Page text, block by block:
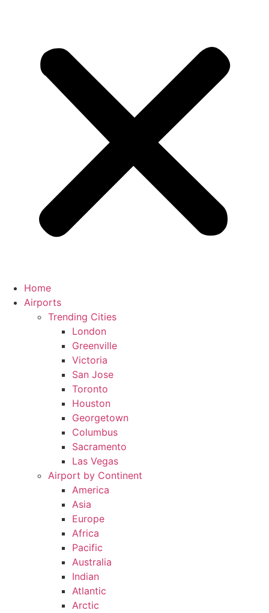
Home
Airports
Trending Cities
London
Greenville
Victoria
San Jose
Toronto
Houston
Georgetown
Columbus
Sacramento
Las Vegas
Airport by Continent
America
Asia
Europe
Africa
Pacific
Australia
Indian
Atlantic
Arctic